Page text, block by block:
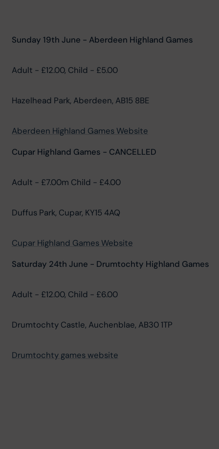
Sunday 19th June - Aberdeen Highland Games
Adult - £12.00, Child - £5.00
Hazelhead Park, Aberdeen, AB15 8BE
Aberdeen Highland Games Website
Cupar Highland Games - CANCELLED
Adult - £7.00m Child - £4.00
Duffus Park, Cupar, KY15 4AQ
Cupar Highland Games Website
Saturday 24th June - Drumtochty Highland Games
Adult - £12.00, Child - £6.00
Drumtochty Castle, Auchenblae, AB30 1TP
Drumtochty games website